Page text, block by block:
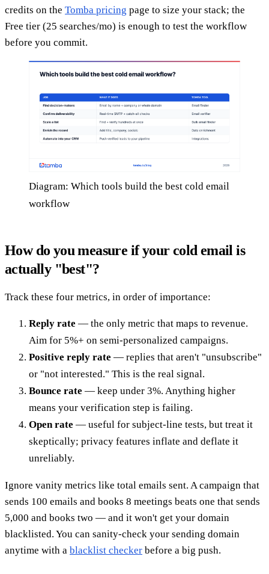
credits on the Tomba pricing page to size your stack; the
Free tier (25 searches/mo) is enough to test the workflow
before you commit.
Diagram: Which tools build the best cold email
workflow
How do you measure if your cold email is
actually "best"?
Track these four metrics, in order of importance:
Reply rate — the only metric that maps to revenue.
Aim for 5%+ on semi-personalized campaigns.
Positive reply rate — replies that aren't "unsubscribe"
or "not interested." This is the real signal.
Bounce rate — keep under 3%. Anything higher
means your verification step is failing.
Open rate — useful for subject-line tests, but treat it
skeptically; privacy features inflate and deflate it
unreliably.
Ignore vanity metrics like total emails sent. A campaign that
sends 100 emails and books 8 meetings beats one that sends
5,000 and books two — and it won't get your domain
blacklisted. You can sanity-check your sending domain
anytime with a blacklist checker before a big push.